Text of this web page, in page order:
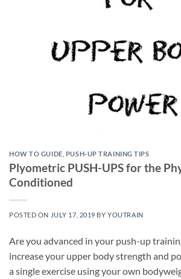
HOW TO GUIDE PUSH-UP TRAINING TIPS
Plyometric PUSH-UPS for the
Conditioned
POSTED ON JULY 17, 2019 BYYOUTRAIN
Are you advanced in your push-up
increase your upper body strength and
a single exercise using your own